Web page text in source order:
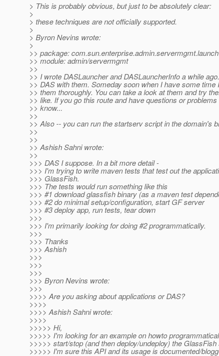
> This is probably obvious, but just to be absolutely clear:
>
> these techniques are not officially supported.
>
> Byron Nevins wrote:
>
>> package: com.sun.enterprise.admin.servermgmt.launch
>> module: admin/servermgmt
>>
>> I wrote DASLauncher and DASLauncherInfo a while
>> DAS with them. Someday soon when I have some time
>> them thoroughly. You can take a look at them and try
>> like. If you go this route and have questions or
>> know...
>>
>> Also -- you can run the startserv script in the domain's
>>
>>
>> Ashish Sahni wrote:
>>
>>> DAS I suppose. In a bit more detail -
>>> I'm trying to write maven tests that test out the
>>> GlassFish.
>>> The tests would run something like this
>>> #1 download glassfish binary (as a maven test
>>> #2 do minimal setup/configuration, start GF server
>>> #3 deploy app, run tests, tear down
>>>
>>> I'm primarily looking for doing #2 programmatically.
>>>
>>> Thanks
>>> Ashish
>>>
>>>
>>>
>>> Byron Nevins wrote:
>>>
>>>> Are you asking about applications or DAS?
>>>>
>>>> Ashish Sahni wrote:
>>>>
>>>>> Hi,
>>>>> I'm looking for an example on howto
>>>>> start/stop (and then deploy/undeploy) the GlassFish
>>>>> I'm sure this API and its usage is documented/